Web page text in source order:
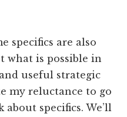
specifics are also
is possible in
useful strategic
my reluctance to go
specifics. We’ll